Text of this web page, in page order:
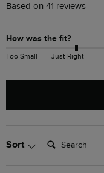
Based on 41 reviews
How was the fit?
Too Small Just Right
Sort Search: